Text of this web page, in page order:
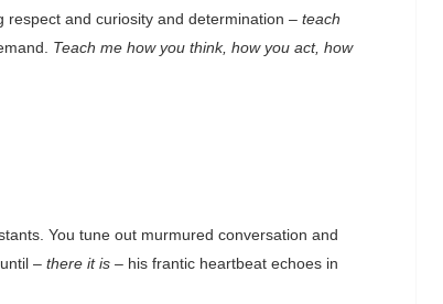
respect and curiosity and determination – teach
Teach me how you think, how you act, how
You tune out murmured conversation and
– there it is – his frantic heartbeat echoes in